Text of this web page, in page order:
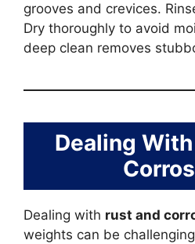
grooves and crevices.
Dry thoroughly to avoid
deep clean removes
Dealing
Dealing with rust and
weights can be